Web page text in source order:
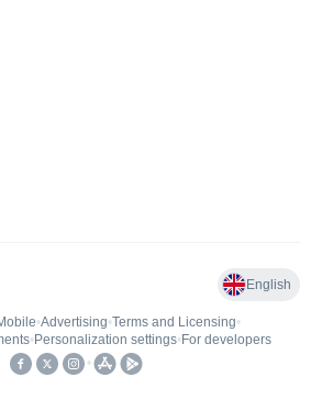
English
•Advertising•Terms and Licensing•
• Personalization settings• For developers
•